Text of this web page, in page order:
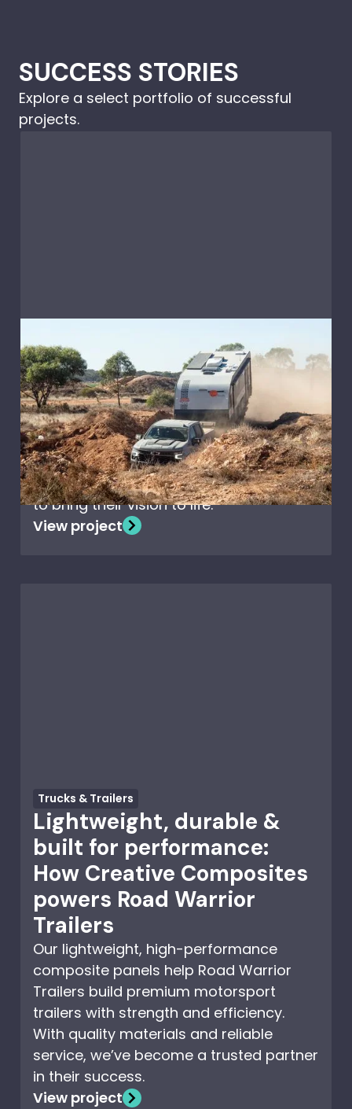
SUCCESS STORIES
Explore a select portfolio of successful
projects.
Caravans & RV's
Off-Road caravanning
with Nova Terra Sportz
When Nova Caravans set out to design
the ultimate off-road adventure
caravan, they chose Creative
Composites’ high-performance panels
to bring their vision to life.
View project
Trucks & Trailers
Lightweight, durable &
built for performance:
How Creative Composites
powers Road Warrior
Trailers
Our lightweight, high-performance
composite panels help Road Warrior
Trailers build premium motorsport
trailers with strength and efficiency.
With quality materials and reliable
service, we’ve become a trusted partner
in their success.
View project